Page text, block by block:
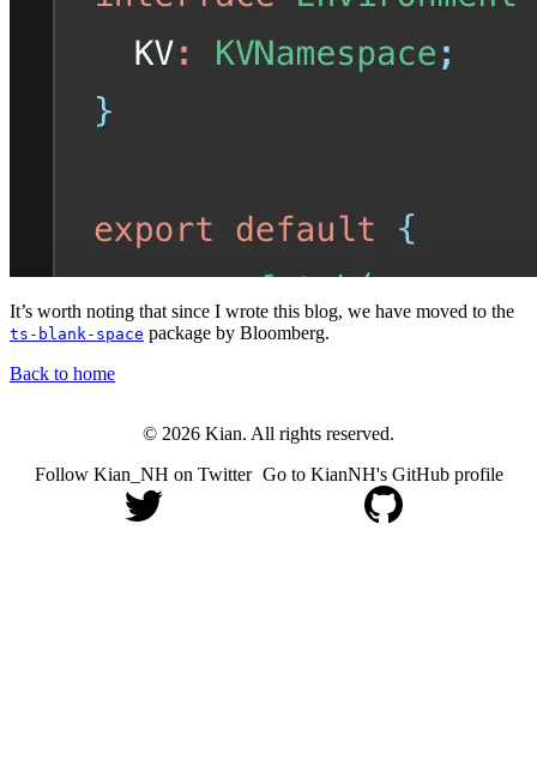
It’s worth noting that since I wrote this blog, we have moved to the
ts-blank-space package by Bloomberg.
Back to home
© 2026 Kian. All rights reserved.
Follow Kian_NH on Twitter Go to KianNH's GitHub profile